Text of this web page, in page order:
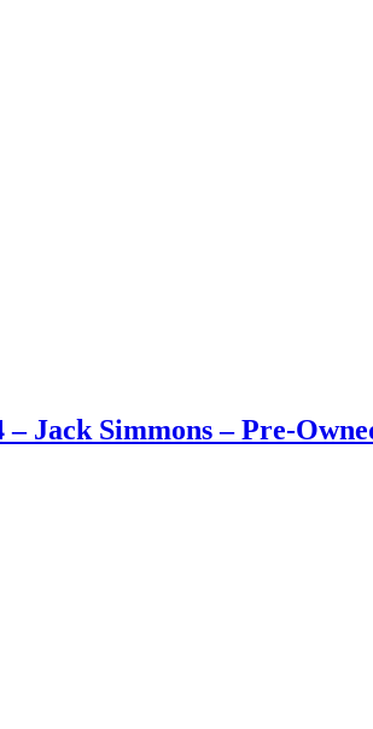
Jack Simmons – Pre-